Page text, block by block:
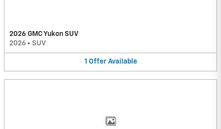
2026 GMC Yukon SUV
2026 • SUV
1 Offer Available